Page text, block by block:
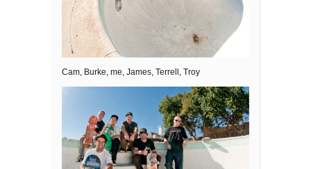
Cam, Burke, me, James, Terrell, Troy